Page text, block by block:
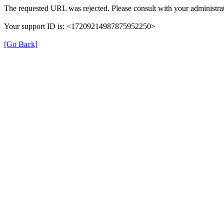
The requested URL was rejected. Please consult with your
Your support ID is: <17209214987875952250>
[Go Back]